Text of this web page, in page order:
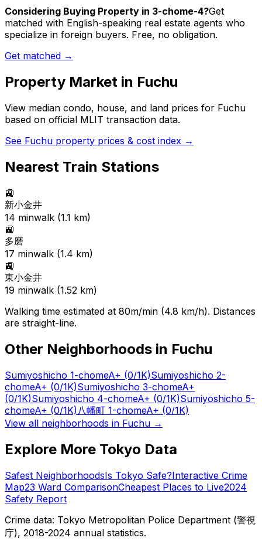
Considering Buying Property in 3-chome-4?Get
matched with English-speaking real estate agents who
specialize in foreign buyers. Free, no obligation.
Get matched →
Property Market in Fuchu
View median condo, house, and land prices for Fuchu
based on official MLIT transaction data.
See Fuchu property prices & cost index →
Nearest Train Stations
🚉
新小金井
14 minwalk (1.1 km)
🚉
多磨
17 minwalk (1.4 km)
🚉
東小金井
19 minwalk (1.52 km)
Walking time estimated at 80m/min (4.8 km/h). Distances
are straight-line.
Other Neighborhoods in Fuchu
Sumiyoshicho 1-chomeA+ (0/1K)Sumiyoshicho 2-
chomeA+ (0/1K)Sumiyoshicho 3-chomeA+
(0/1K)Sumiyoshicho 4-chomeA+ (0/1K)Sumiyoshicho 5-
chomeA+ (0/1K)八幡町 1-chomeA+ (0/1K)
View all neighborhoods in Fuchu →
Explore More Tokyo Data
Safest NeighborhoodsIs Tokyo Safe?Interactive Crime
Map23 Ward ComparisonCheapest Places to Live2024
Safety Report
Crime data: Tokyo Metropolitan Police Department (警視
庁), 2018-2024 annual statistics.